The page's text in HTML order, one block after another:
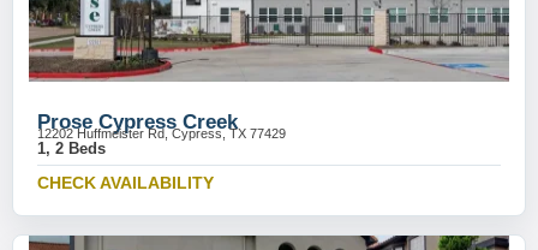
Prose Cypress Creek
12202 Huffmeister Rd, Cypress, TX 77429
1, 2 Beds
CHECK AVAILABILITY